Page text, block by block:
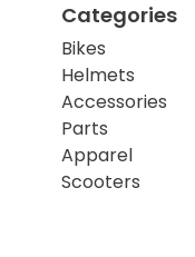
Categories
Bikes
Helmets
Accessories
Parts
Apparel
Scooters